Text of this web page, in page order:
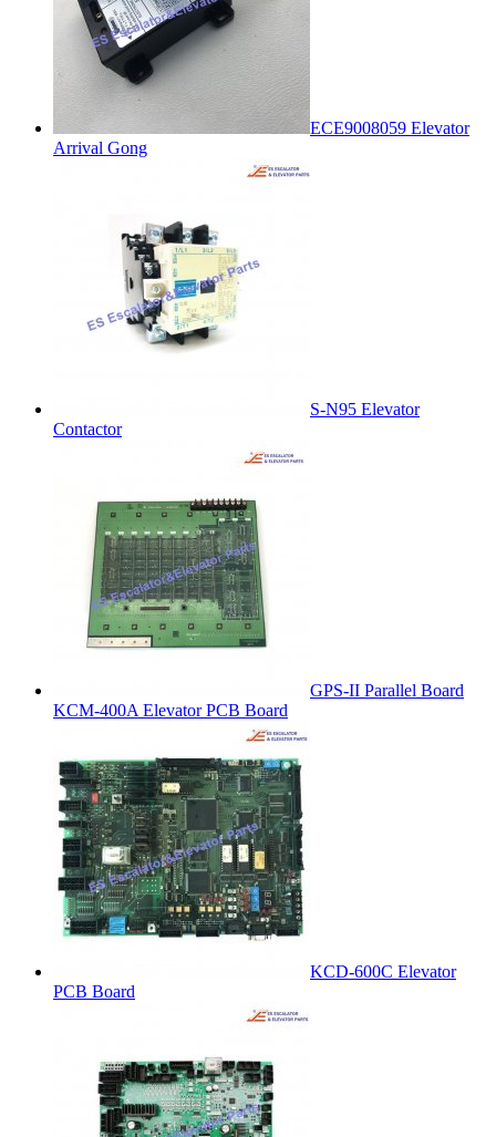
ECE9008059 Elevator
Arrival Gong
S-N95 Elevator
Contactor
GPS-II Parallel Board
KCM-400A Elevator PCB Board
KCD-600C Elevator
PCB Board